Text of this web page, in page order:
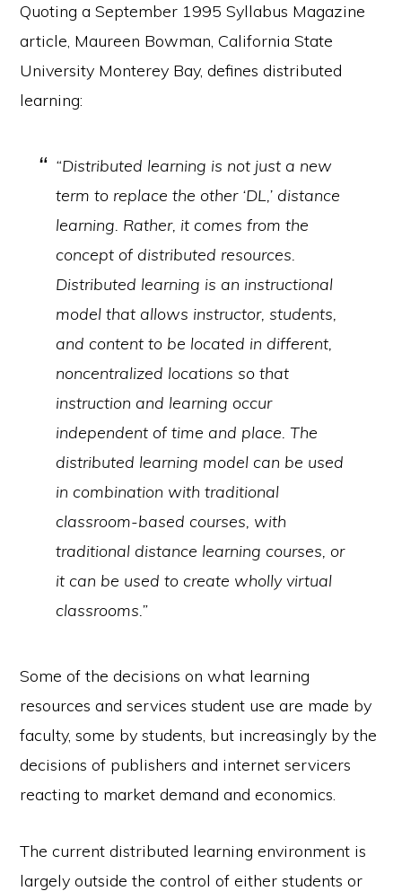
Quoting a September 1995 Syllabus Magazine
article, Maureen Bowman, California State
University Monterey Bay, defines distributed
learning:
“Distributed learning is not just a new
term to replace the other ‘DL,’ distance
learning. Rather, it comes from the
concept of distributed resources.
Distributed learning is an instructional
model that allows instructor, students,
and content to be located in different,
noncentralized locations so that
instruction and learning occur
independent of time and place. The
distributed learning model can be used
in combination with traditional
classroom-based courses, with
traditional distance learning courses, or
it can be used to create wholly virtual
classrooms.”
Some of the decisions on what learning
resources and services student use are made by
faculty, some by students, but increasingly by the
decisions of publishers and internet servicers
reacting to market demand and economics.
The current distributed learning environment is
largely outside the control of either students or